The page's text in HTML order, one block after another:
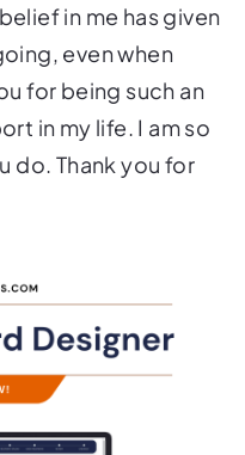
in me has given
even when
for being such an
in my life. I am so
do. Thank you for